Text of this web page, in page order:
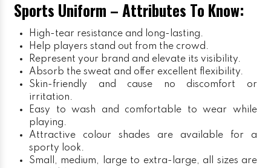
Sports Uniform – Attributes To Know:
High-tear resistance and long-lasting.
Help players stand out from the crowd.
Represent your brand and elevate its visibility.
Absorb the sweat and offer excellent flexibility.
Skin-friendly and cause no discomfort or
irritation.
Easy to wash and comfortable to wear while
playing.
Attractive colour shades are available for a
sporty look.
Small, medium, large to extra-large, all sizes are